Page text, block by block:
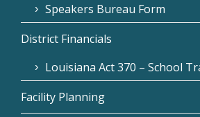
Speakers Bureau Form
District Financials
Louisiana Act 370 – School
Facility Planning